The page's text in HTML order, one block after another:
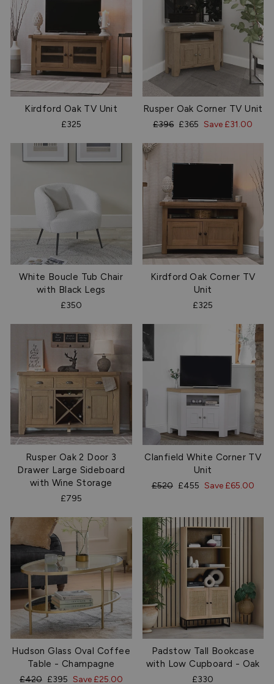
Kirdford Oak TV Unit
£325
Rusper Oak Corner TV Unit
Regular
£396 Sale
£365 Save £31.00
White Boucle Tub Chair
with Black Legs
£350
Kirdford Oak Corner TV
Unit
£325
Rusper Oak 2 Door 3
Drawer Large Sideboard
with Wine Storage
£795
Clanfield White Corner TV
Unit
Regular
£520 Sale
£455 Save £65.00
Hudson Glass Oval Coffee
Table - Champagne
Regular
£420 Sale
£395 Save £25.00
Padstow Tall Bookcase
with Low Cupboard - Oak
£330